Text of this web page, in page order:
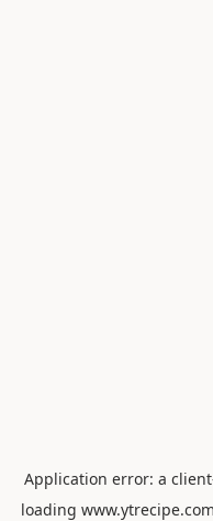
Application error: a client
loading www.ytrecipe.com